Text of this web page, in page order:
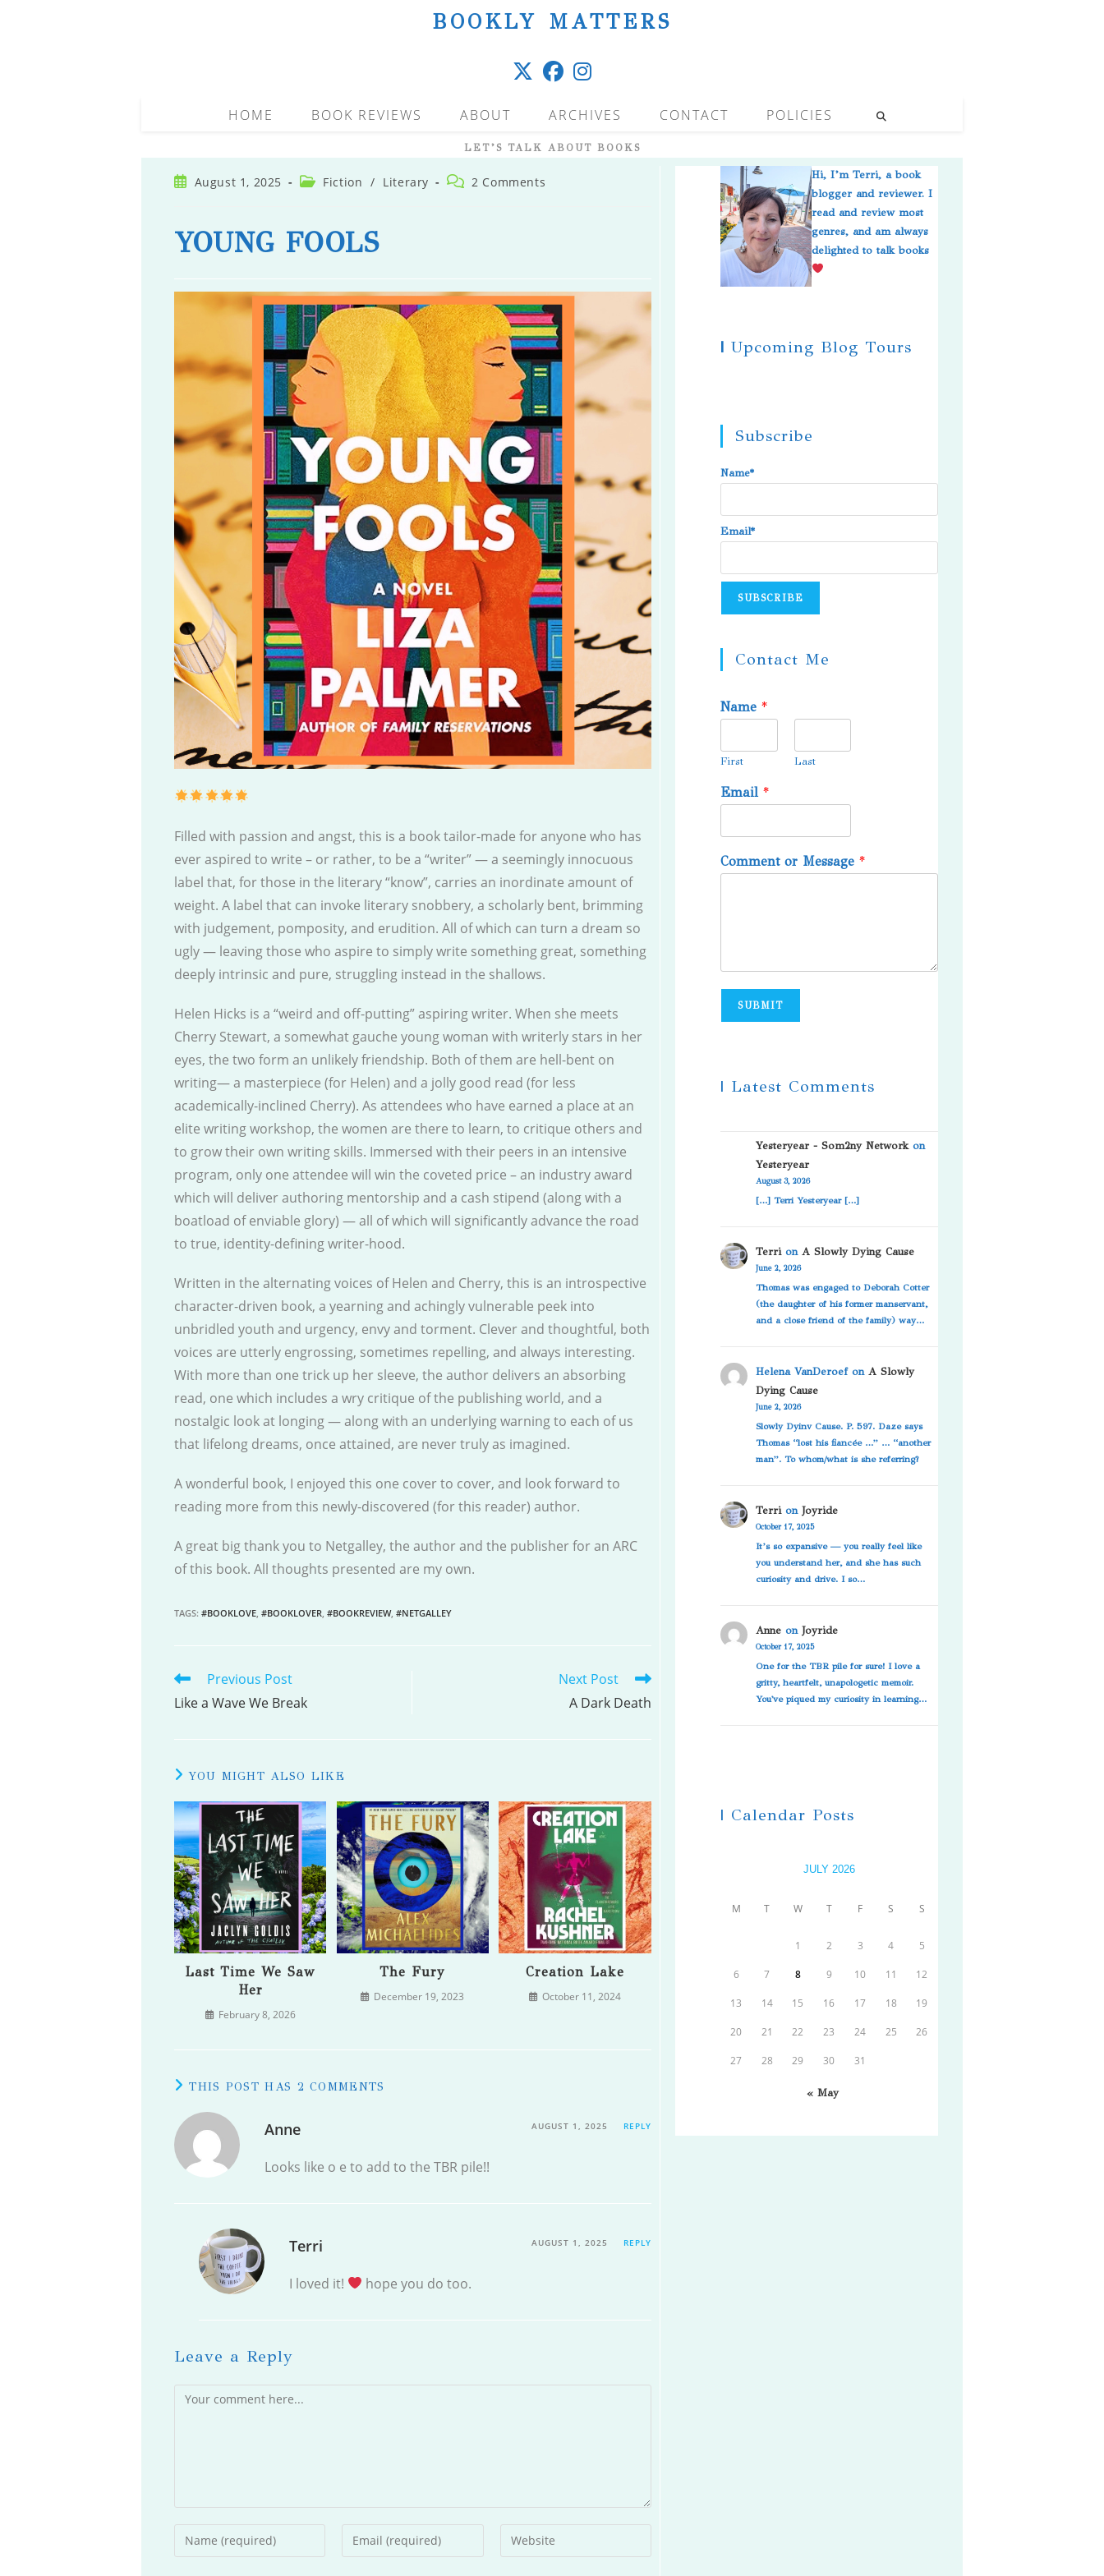
BOOKLY MATTERS
HOME BOOK REVIEWS ABOUT ARCHIVES CONTACT POLICIES
LET’S TALK ABOUT BOOKS
PostAugust 1, 2025
PostFiction / Literary
Post 2 Comments
YOUNG FOOLS
Filled with passion and angst, this is a book tailor-made for anyone who has
ever aspired to write – or rather, to be a “writer” — a seemingly innocuous
label that, for those in the literary “know”, carries an inordinate amount of
weight. A label that can invoke literary snobbery, a scholarly bent, brimming
with judgement, pomposity, and erudition. All of which can turn a dream so
ugly — leaving those who aspire to simply write something great, something
deeply intrinsic and pure, struggling instead in the shallows.
Helen Hicks is a “weird and off-putting” aspiring writer. When she meets
Cherry Stewart, a somewhat gauche young woman with writerly stars in her
eyes, the two form an unlikely friendship. Both of them are hell-bent on
writing— a masterpiece (for Helen) and a jolly good read (for less
academically-inclined Cherry). As attendees who have earned a place at an
elite writing workshop, the women are there to learn, to critique others and
to grow their own writing skills. Immersed with their peers in an intensive
program, only one attendee will win the coveted price – an industry award
which will deliver authoring mentorship and a cash stipend (along with a
boatload of enviable glory) — all of which will significantly advance the road
to true, identity-defining writer-hood.
Written in the alternating voices of Helen and Cherry, this is an introspective
character-driven book, a yearning and achingly vulnerable peek into
unbridled youth and urgency, envy and torment. Clever and thoughtful, both
voices are utterly engrossing, sometimes repelling, and always interesting.
With more than one trick up her sleeve, the author delivers an absorbing
read, one which includes a wry critique of the publishing world, and a
nostalgic look at longing — along with an underlying warning to each of us
that lifelong dreams, once attained, are never truly as imagined.
A wonderful book, I enjoyed this one cover to cover, and look forward to
reading more from this newly-discovered (for this reader) author.
A great big thank you to Netgalley, the author and the publisher for an ARC
of this book. All thoughts presented are my own.
TAGS: #BOOKLOVE #BOOKLOVER #BOOKREVIEW, #NETGALLEY
READ
MORE
Previous Post
Like a Wave We Break
Next Post
A Dark Death
YOU MIGHT ALSO LIKE
Last Time We Saw
Her
February 8, 2026
The Fury
December 19, 2023
Creation Lake
October 11, 2024
THIS POST HAS 2 COMMENTS
Anne AUGUST 1, 2025 REPLY
Looks like o e to add to the TBR pile!!
Terri AUGUST 1, 2025 REPLY
I loved it! hope you do too.
Leave a Reply
Comment
Enter
your
Enter
your
Enter
your
Hi, I’m Terri, a book
blogger and reviewer. I
read and review most
genres, and am always
delighted to talk books
| Upcoming Blog Tours
Subscribe
Name*
Email*
Contact Me
Name*
First Last
Email*
Comment or Message*
SUBMIT
| Latest Comments
Yesteryear - Som2ny Networkon
Yesteryear
August 3, 2026
[…] Terri Yesteryear […]
Terrion A Slowly Dying Cause
June 2, 2026
Thomas was engaged to Deborah Cotter
(the daughter of his former manservant,
and a close friend of the family) way…
Helena VanDeroefon A Slowly
Dying Cause
June 2, 2026
Slowly Dyinv Cause. P. 597. Daze says
Thomas “lost his fiancée …” … “another
man”. To whom/what is she referring?
Terrion Joyride
October 17, 2025
It’s so expansive — you really feel like
you understand her, and she has such
curiosity and drive. I so…
Anneon Joyride
October 17, 2025
One for the TBR pile for sure! I love a
gritty, heartfelt, unapologetic memoir.
You've piqued my curiosity in learning…
| Calendar Posts
JULY 2026
M T W T F S S
1 2 3 4 5
6 7 8 9 10 11 12
13 14 15 16 17 18 19
20 21 22 23 24 25 26
27 28 29 30 31
« May